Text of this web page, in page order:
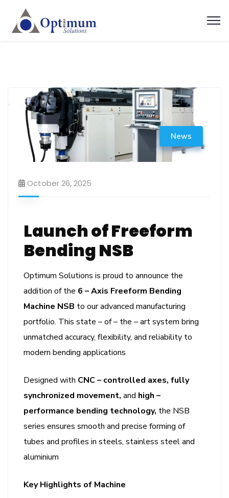
News
October 26, 2025
Launch of Freeform
Bending NSB
Optimum Solutions is proud to announce the
addition of the 6 – Axis Freeform Bending
Machine NSB to our advanced manufacturing
portfolio. This state – of – the – art system bring
unmatched accuracy, flexibility, and reliability to
modern bending applications
Designed with CNC – controlled axes, fully
synchronized movement, and high –
performance bending technology, the NSB
series ensures smooth and precise forming of
tubes and profiles in steels, stainless steel and
aluminium
Key Highlights of Machine